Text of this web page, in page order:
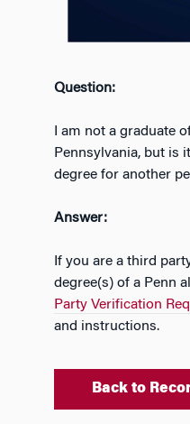
Question:
I am not a graduate
Pennsylvania, but is
degree for another
Answer:
If you are a third
degree(s) of a Penn
Party Verification
and instructions.
Back to